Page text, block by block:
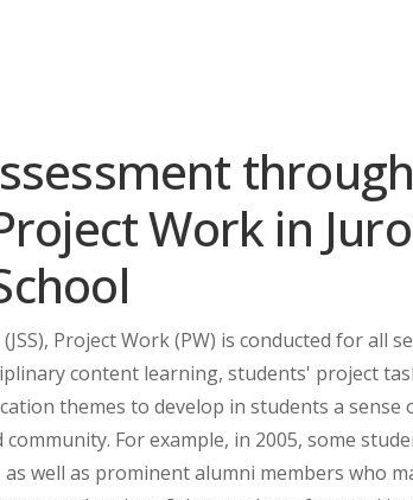
through
Work in
Project Work (PW) is conducted for all
content learning, students' project
themes to develop in students a sense
For example, in 2005, some
well as prominent alumni members who